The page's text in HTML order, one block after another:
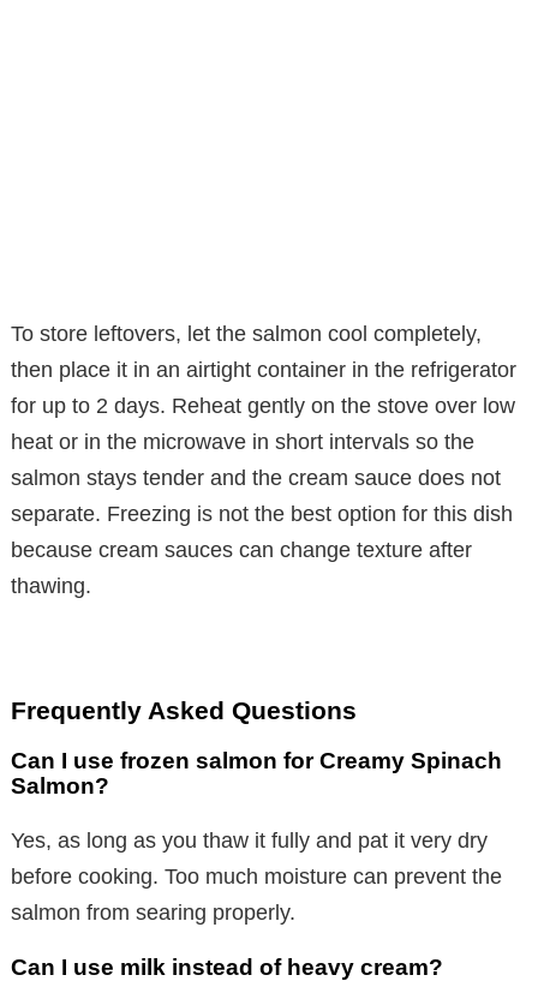
To store leftovers, let the salmon cool completely,
then place it in an airtight container in the refrigerator
for up to 2 days. Reheat gently on the stove over low
heat or in the microwave in short intervals so the
salmon stays tender and the cream sauce does not
separate. Freezing is not the best option for this dish
because cream sauces can change texture after
thawing.
Frequently Asked Questions
Can I use frozen salmon for Creamy Spinach
Salmon?
Yes, as long as you thaw it fully and pat it very dry
before cooking. Too much moisture can prevent the
salmon from searing properly.
Can I use milk instead of heavy cream?